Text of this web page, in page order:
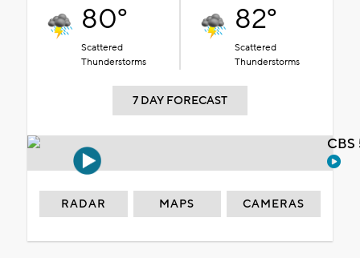
80°
Scattered
Thunderstorms
82°
Scattered
Thunderstorms
7 DAY FORECAST
RADAR MAPS CAMERAS